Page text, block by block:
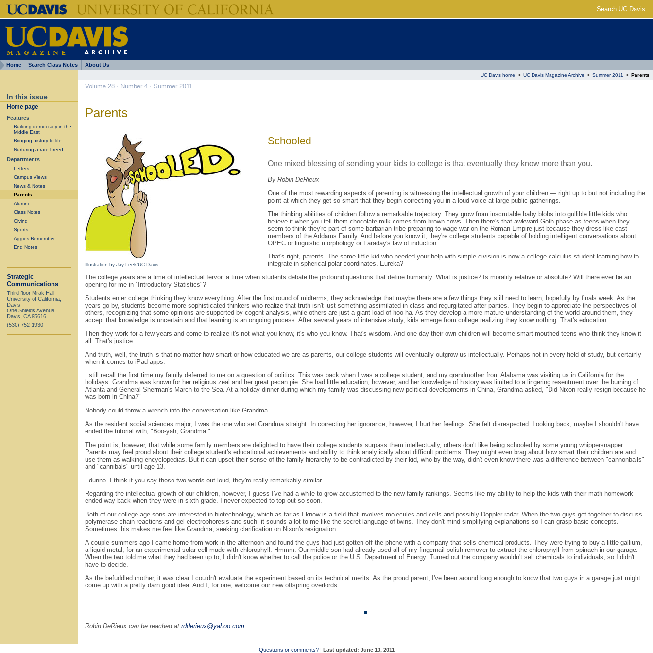
Search UC Davis
Home Search Class Notes About Us
In this issue
Home page
Features
Building democracy in the
Middle East
Bringing history to life
Nurturing a rare breed
Departments
Letters
Campus Views
News & Notes
Parents
Alumni
Class Notes
Giving
Sports
Aggies Remember
End Notes
Strategic
Communications
Third floor Mrak Hall
University of California,
Davis
One Shields Avenue
Davis, CA 95616
(530) 752-1930
UC Davis home > UC Davis Magazine Archive > Summer 2011 > Parents
Volume 28 · Number 4 · Summer 2011
Parents
Illustration by Jay Leek/UC Davis
Schooled
One mixed blessing of sending your kids to college is that eventually they know more than you.
By Robin DeRieux
One of the most rewarding aspects of parenting is witnessing the intellectual growth of your children — right up to but not including the
point at which they get so smart that they begin correcting you in a loud voice at large public gatherings.
The thinking abilities of children follow a remarkable trajectory. They grow from inscrutable baby blobs into gullible little kids who
believe it when you tell them chocolate milk comes from brown cows. Then there's that awkward Goth phase as teens when they
seem to think they're part of some barbarian tribe preparing to wage war on the Roman Empire just because they dress like cast
members of the Addams Family. And before you know it, they're college students capable of holding intelligent conversations about
OPEC or linguistic morphology or Faraday's law of induction.
That's right, parents. The same little kid who needed your help with simple division is now a college calculus student learning how to
integrate in spherical polar coordinates. Eureka?
The college years are a time of intellectual fervor, a time when students debate the profound questions that define humanity. What is justice? Is morality relative or absolute? Will there ever be an
opening for me in "Introductory Statistics"?
Students enter college thinking they know everything. After the first round of midterms, they acknowledge that maybe there are a few things they still need to learn, hopefully by finals week. As the
years go by, students become more sophisticated thinkers who realize that truth isn't just something assimilated in class and regurgitated after parties. They begin to appreciate the perspectives of
others, recognizing that some opinions are supported by cogent analysis, while others are just a giant load of hoo-ha. As they develop a more mature understanding of the world around them, they
accept that knowledge is uncertain and that learning is an ongoing process. After several years of intensive study, kids emerge from college realizing they know nothing. That's education.
Then they work for a few years and come to realize it's not what you know, it's who you know. That's wisdom. And one day their own children will become smart-mouthed teens who think they know it
all. That's justice.
And truth, well, the truth is that no matter how smart or how educated we are as parents, our college students will eventually outgrow us intellectually. Perhaps not in every field of study, but certainly
when it comes to iPad apps.
I still recall the first time my family deferred to me on a question of politics. This was back when I was a college student, and my grandmother from Alabama was visiting us in California for the
holidays. Grandma was known for her religious zeal and her great pecan pie. She had little education, however, and her knowledge of history was limited to a lingering resentment over the burning of
Atlanta and General Sherman's March to the Sea. At a holiday dinner during which my family was discussing new political developments in China, Grandma asked, "Did Nixon really resign because he
was born in China?"
Nobody could throw a wrench into the conversation like Grandma.
As the resident social sciences major, I was the one who set Grandma straight. In correcting her ignorance, however, I hurt her feelings. She felt disrespected. Looking back, maybe I shouldn't have
ended the tutorial with, "Boo-yah, Grandma."
The point is, however, that while some family members are delighted to have their college students surpass them intellectually, others don't like being schooled by some young whippersnapper.
Parents may feel proud about their college student's educational achievements and ability to think analytically about difficult problems. They might even brag about how smart their children are and
use them as walking encyclopedias. But it can upset their sense of the family hierarchy to be contradicted by their kid, who by the way, didn't even know there was a difference between "cannonballs"
and "cannibals" until age 13.
I dunno. I think if you say those two words out loud, they're really remarkably similar.
Regarding the intellectual growth of our children, however, I guess I've had a while to grow accustomed to the new family rankings. Seems like my ability to help the kids with their math homework
ended way back when they were in sixth grade. I never expected to top out so soon.
Both of our college-age sons are interested in biotechnology, which as far as I know is a field that involves molecules and cells and possibly Doppler radar. When the two guys get together to discuss
polymerase chain reactions and gel electrophoresis and such, it sounds a lot to me like the secret language of twins. They don't mind simplifying explanations so I can grasp basic concepts.
Sometimes this makes me feel like Grandma, seeking clarification on Nixon's resignation.
A couple summers ago I came home from work in the afternoon and found the guys had just gotten off the phone with a company that sells chemical products. They were trying to buy a little gallium,
a liquid metal, for an experimental solar cell made with chlorophyll. Hmmm. Our middle son had already used all of my fingernail polish remover to extract the chlorophyll from spinach in our garage.
When the two told me what they had been up to, I didn't know whether to call the police or the U.S. Department of Energy. Turned out the company wouldn't sell chemicals to individuals, so I didn't
have to decide.
As the befuddled mother, it was clear I couldn't evaluate the experiment based on its technical merits. As the proud parent, I've been around long enough to know that two guys in a garage just might
come up with a pretty darn good idea. And I, for one, welcome our new offspring overlords.
Robin DeRieux can be reached at rdderieux@yahoo.com
Questions or comments? Last updated: June 10, 2011